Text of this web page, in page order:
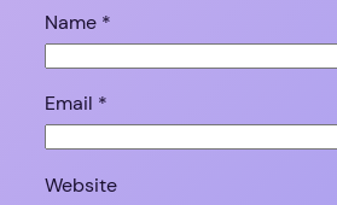
Name *
Email *
Website